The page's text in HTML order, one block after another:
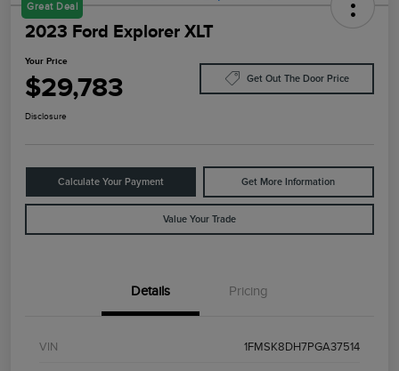
Great Deal
2023 Ford Explorer XLT
Your Price
$29,783 Get Out The Door Price
Disclosure
Calculate Your Payment Get More Information
Value Your Trade
Details Pricing
VIN 1FMSK8DH7PGA37514